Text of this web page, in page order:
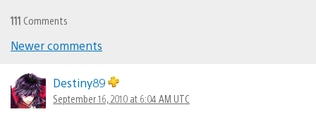
111 Comments
navigation
Newer comments
Destiny89
September 16, 2010 at 6:04 AM UTC